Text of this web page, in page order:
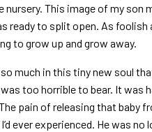
nursery. This image of my
ready to split open. As
to grow up and grow away.
much in this tiny new soul
too horrible to bear. It was
pain of releasing that baby
ever experienced. He was